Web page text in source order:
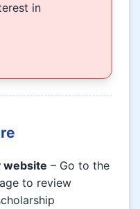
in
website – Go to the
to review